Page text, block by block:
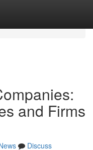
and Firms
Discuss